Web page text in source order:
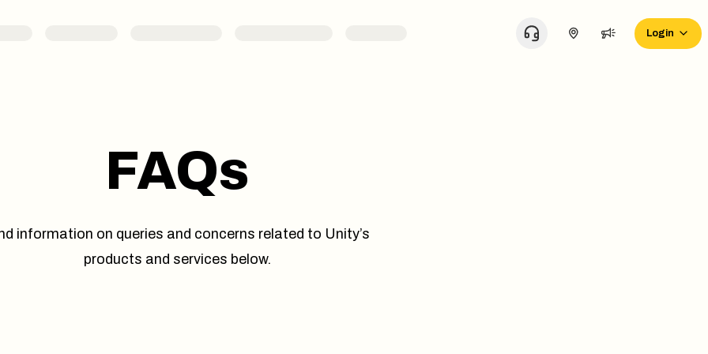
Login
FAQs
information on queries and concerns related to Unity’s
products and services below.